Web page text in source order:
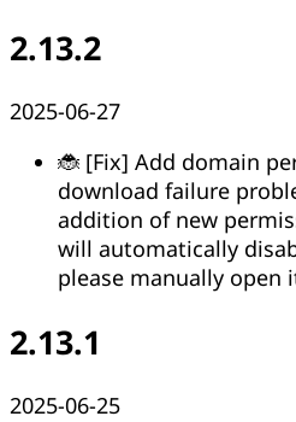
2.13.2
2025-06-27
🐞 [Fix] Add domain
download failure
addition of new
will automatically
please manually open
2.13.1
2025-06-25